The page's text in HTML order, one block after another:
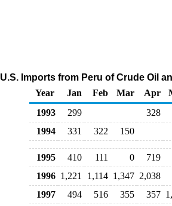
U.S. Imports from Peru of Crude Oil
Year
Jan Feb Mar Apr
1993
299 328
1994
331 322 150
1995 410 111 0 719
1996 1,221 1,114 1,347 2,038
1997
494 516 355 357